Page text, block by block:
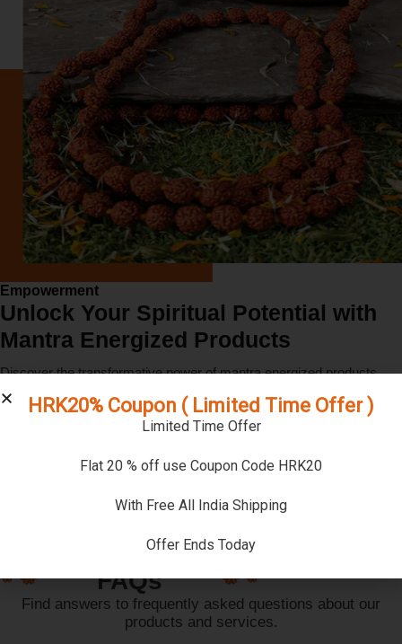
Empowerment
Unlock Your Spiritual Potential with
Mantra Energized Products
Discover the transformative power of mantra energized products.
Our unique mantra energization process infuses each product with
divine vibrations, enhancing their spiritual benefits and helping you on
FAQs
Find answers to frequently asked questions about our
products and services.
HRK20% Coupon ( Limited Time Offer )
Limited Time Offer
Flat 20 % off use Coupon Code HRK20
With Free All India Shipping
Offer Ends Today